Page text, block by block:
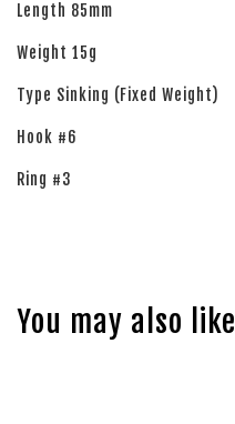
Length 85mm
Weight 15g
Type Sinking (Fixed Weight)
Hook #6
Ring #3
You may also like